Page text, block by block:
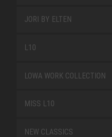
JORI BY ELTEN
L10
LOWA WORK COLLECTION
MISS L10
NEW CLASSICS